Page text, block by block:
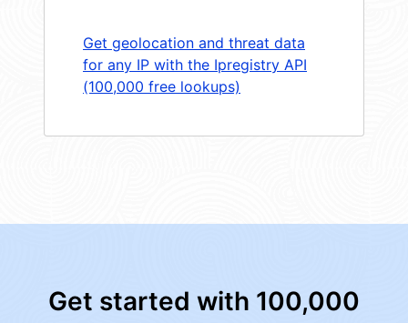
Get geolocation and threat data
for any IP with the Ipregistry API
(100,000 free lookups)
Get started with 100,000